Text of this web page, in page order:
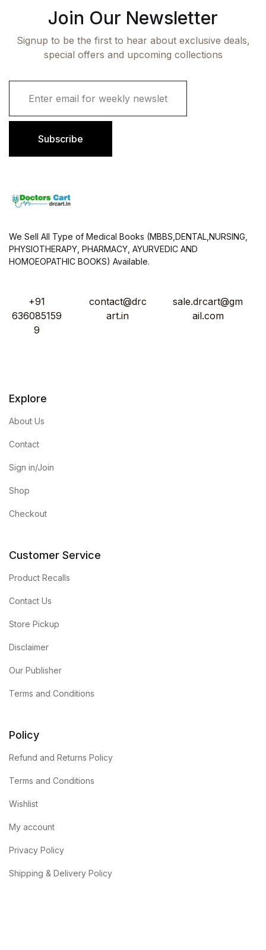
Join Our Newsletter
Signup to be the first to hear about exclusive deals,
special offers and upcoming collections
i
Subscribe
We Sell All Type of Medical Books (MBBS,DENTAL,NURSING,
PHYSIOTHERAPY, PHARMACY, AYURVEDIC AND
HOMOEOPATHIC BOOKS) Available.
+91
636085159
9
contact@drc
art.in
sale.drcart@gm
ail.com
Explore
About Us
Contact
Sign in/Join
Shop
Checkout
Customer Service
Product Recalls
Contact Us
Store Pickup
Disclaimer
Our Publisher
Terms and Conditions
Policy
Refund and Returns Policy
Terms and Conditions
Wishlist
My account
Privacy Policy
Shipping & Delivery Policy